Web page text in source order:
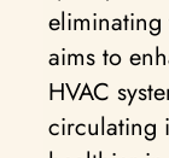
eliminating
aims to
HVAC
circulating